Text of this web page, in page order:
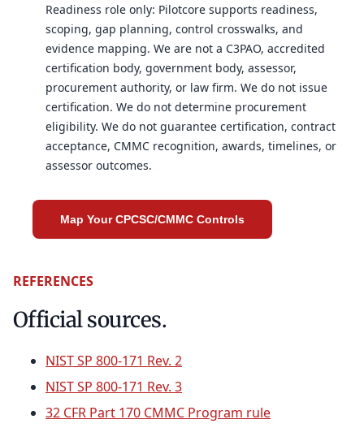
Readiness role only: Pilotcore supports readiness,
scoping, gap planning, control crosswalks, and
evidence mapping. We are not a C3PAO, accredited
certification body, government body, assessor,
procurement authority, or law firm. We do not issue
certification. We do not determine procurement
eligibility. We do not guarantee certification, contract
acceptance, CMMC recognition, awards, timelines, or
assessor outcomes.
Map Your CPCSC/CMMC Controls
REFERENCES
Official sources.
NIST SP 800-171 Rev. 2
NIST SP 800-171 Rev. 3
32 CFR Part 170 CMMC Program rule